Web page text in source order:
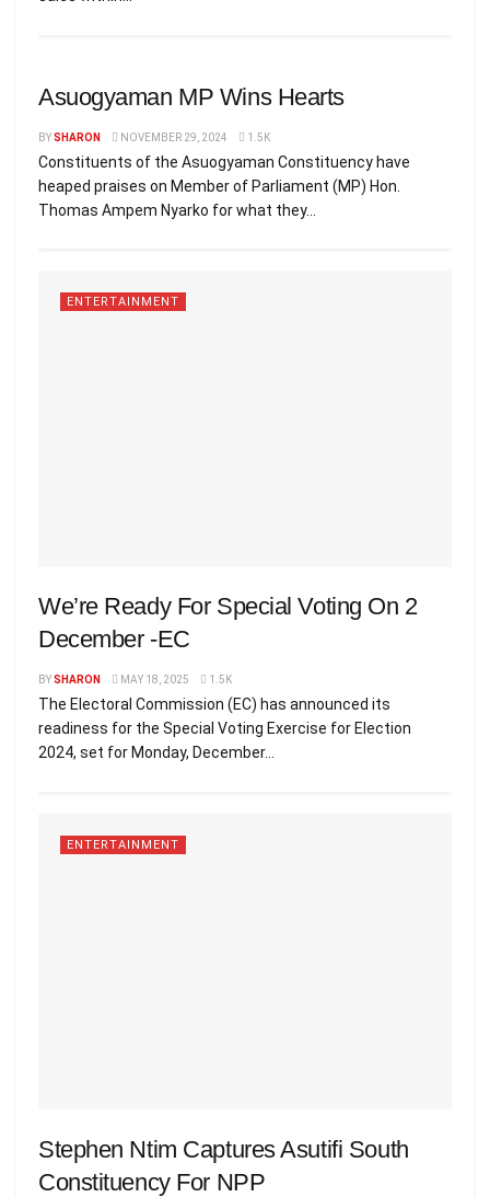
Asuogyaman MP Wins Hearts
BYSHARON NOVEMBER 29, 2024 1.5K
Constituents of the Asuogyaman Constituency have
heaped praises on Member of Parliament (MP) Hon.
Thomas Ampem Nyarko for what they...
ENTERTAINMENT
We’re Ready For Special Voting On 2
December -EC
BYSHARON MAY 18, 2025 1.5K
The Electoral Commission (EC) has announced its
readiness for the Special Voting Exercise for Election
2024, set for Monday, December...
ENTERTAINMENT
Stephen Ntim Captures Asutifi South
Constituency For NPP